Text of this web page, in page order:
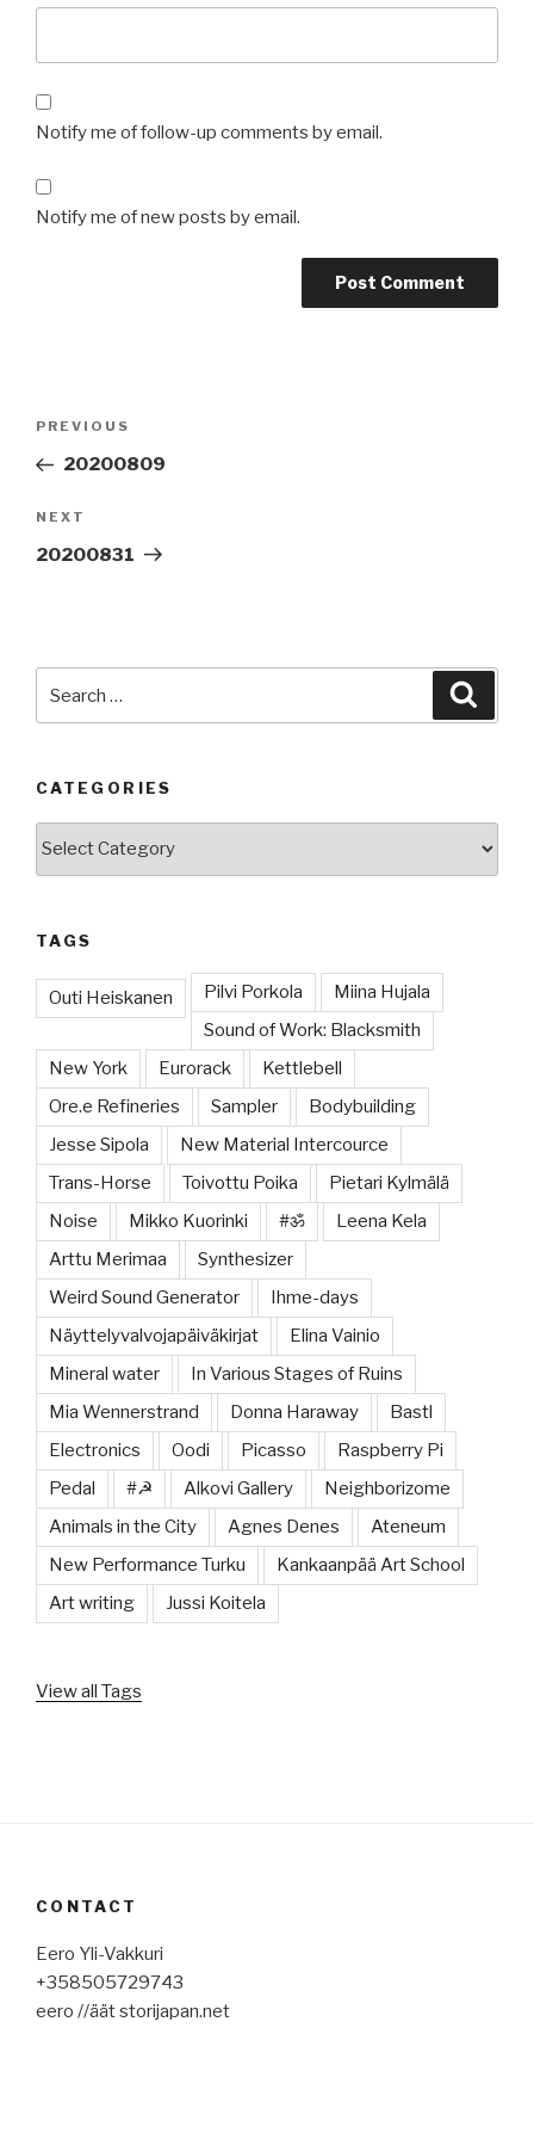
Notify me of follow-up comments by email.
Notify me of new posts by email.
Previous
Post
PREVIOUS
20200809
Next
Post
NEXT
20200831
for:
CATEGORIES
TAGS
Outi Heiskanen Pilvi Porkola
Miina Hujala
Sound of Work: Blacksmith
New York
Eurorack
Kettlebell
Ore.e Refineries
Sampler
Bodybuilding
Jesse Sipola
New Material Intercource
Trans-Horse
Toivottu Poika
Pietari Kylmälä
Noise
Mikko Kuorinki #ॐ
Leena Kela
Arttu Merimaa
Synthesizer
Weird Sound Generator
Ihme-days
Näyttelyvalvojapäiväkirjat
Elina Vainio
Mineral water
In Various Stages of Ruins
Mia Wennerstrand
Donna Haraway
Bastl
Electronics
Oodi Picasso
Raspberry Pi
Pedal
#☭ Alkovi Gallery
Neighborizome
Animals in the City
Agnes Denes
Ateneum
New Performance Turku
Kankaanpää Art School
Art writing
Jussi Koitela
View all Tags
CONTACT
Eero Yli-Vakkuri
+358505729743
eero //äät storijapan.net